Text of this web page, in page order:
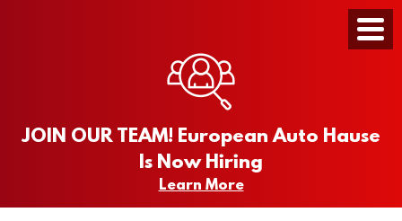
JOIN OUR TEAM! European Auto Hause
Is Now Hiring
Learn More
Toggle
Menu